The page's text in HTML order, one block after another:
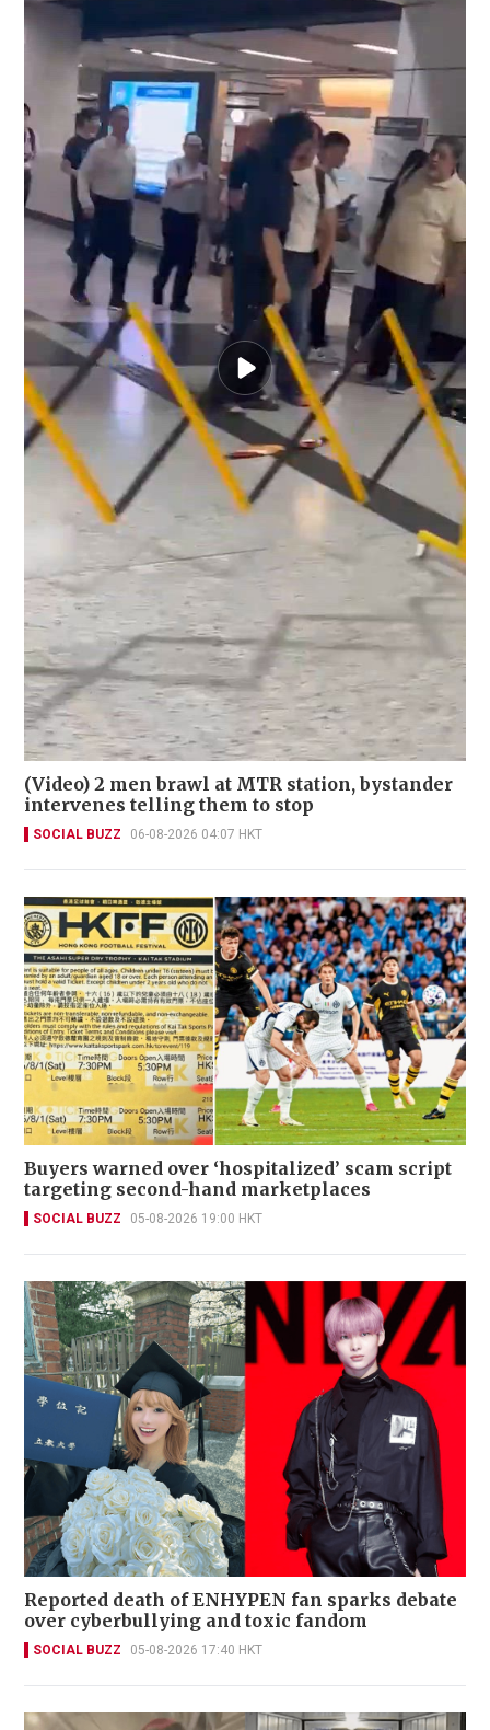
(Video) 2 men brawl at MTR station, bystander
intervenes telling them to stop
SOCIAL BUZZ 06-08-2026 04:07 HKT
Buyers warned over ‘hospitalized’ scam script
targeting second-hand marketplaces
SOCIAL BUZZ 05-08-2026 19:00 HKT
Reported death of ENHYPEN fan sparks debate
over cyberbullying and toxic fandom
SOCIAL BUZZ 05-08-2026 17:40 HKT